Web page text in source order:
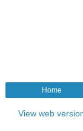
Home
View web